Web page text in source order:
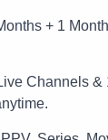
+ 1
Channels &